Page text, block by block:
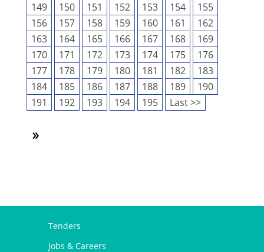
149
150 151 152 153 154
155
156
157 158 159 160 161
162
163
164 165 166 167 168
169
170
171 172 173 174 175
176
177
178 179 180 181 182
183
184
185 186 187 188 189
190
191
192 193 194 195 Last >>
Tenders
Jobs & Careers